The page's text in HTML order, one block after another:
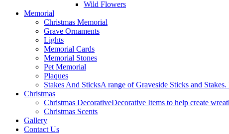
Wild Flowers
Memorial
Christmas Memorial
Grave Ornaments
Lights
Memorial Cards
Memorial Stones
Pet Memorial
Plaques
Stakes And SticksA range of Graveside Sticks and
Christmas
Christmas DecorativeDecorative Items to help create
Christmas Scents
Gallery
Contact Us